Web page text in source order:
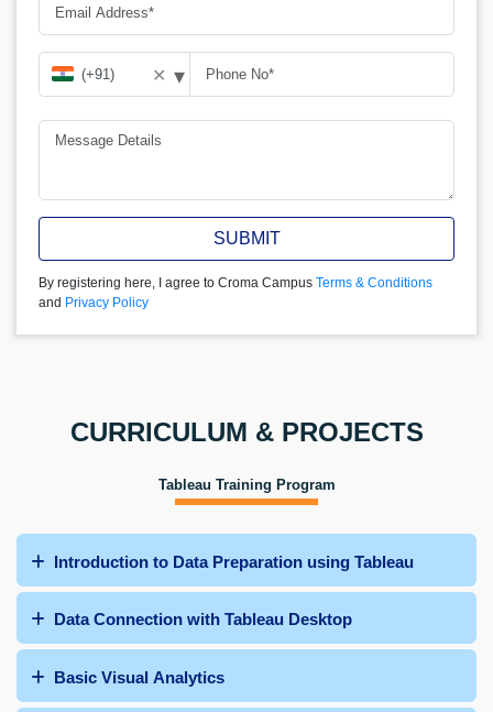
✕ ▾
SUBMIT
By registering here, I agree to Croma Campus Terms & Conditions
and Privacy Policy
CURRICULUM & PROJECTS
Tableau Training Program
Introduction to Data Preparation using Tableau
Data Connection with Tableau Desktop
Basic Visual Analytics